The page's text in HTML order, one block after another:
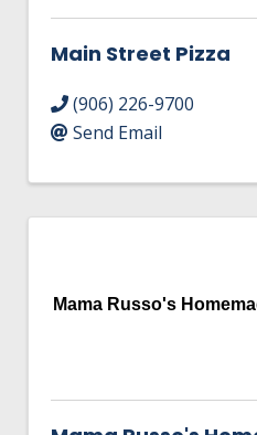
Main Street Pizza
(906) 226-9700
Send Email
Mama Russo's